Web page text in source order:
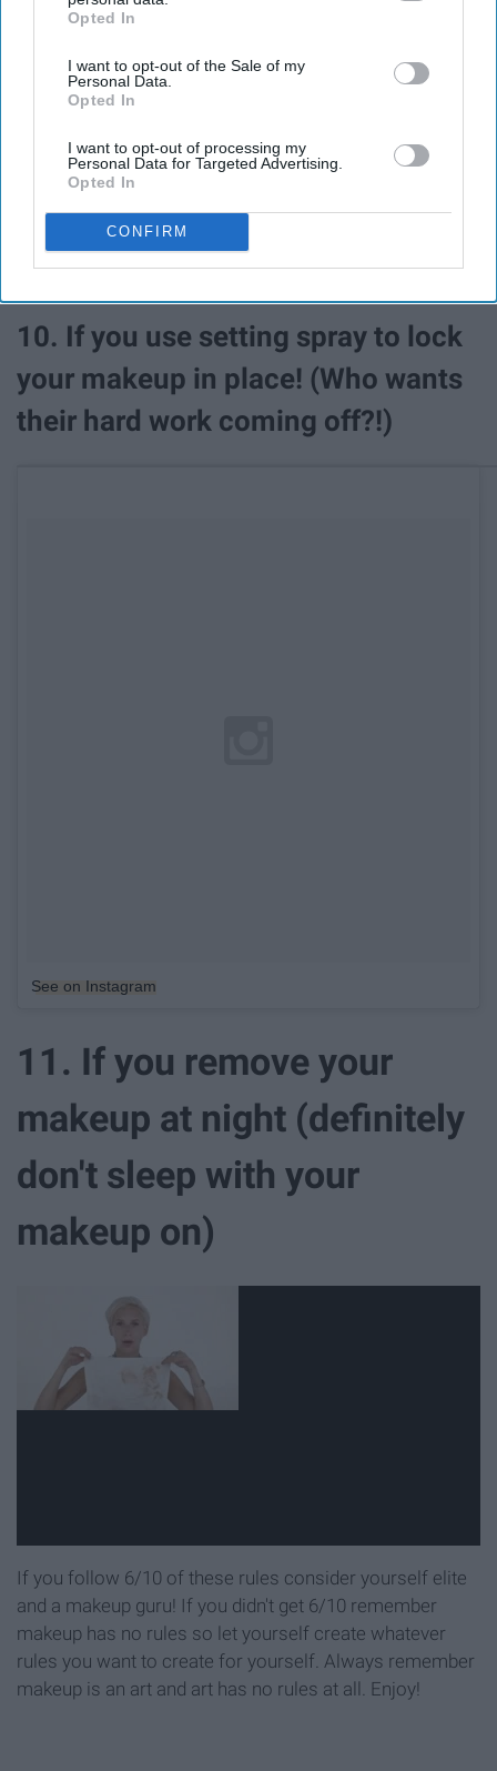
IAB’s list of downstream participants. This information may
Downstream Participantsthat may further disclose it to other
third parties.
Opted In
I want to opt-out of the Sale of my
Personal Data.
Opted In
I want to opt-out of processing my
Personal Data for Targeted Advertising.
Opted In
CONFIRM
See on Instagram
10. If you use setting spray to lock
your makeup in place! (Who wants
their hard work coming off?!)
See on Instagram
11. If you remove your
makeup at night (definitely
don't sleep with your
makeup on)
If you follow 6/10 of these rules consider yourself elite
and a makeup guru! If you didn't get 6/10 remember
makeup has no rules so let yourself create whatever
rules you want to create for yourself. Always remember
makeup is an art and art has no rules at all. Enjoy!